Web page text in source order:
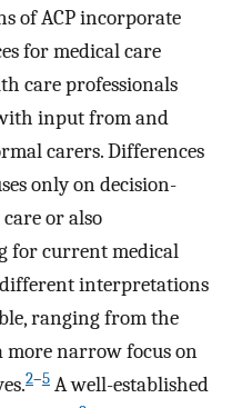
of ACP incorporate
for medical care
care professionals
input from and
carers. Differences
only on decision-
or also
for current medical
interpretations
ranging from the
more narrow focus on
2–5 A well-established